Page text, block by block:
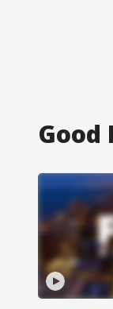
Good